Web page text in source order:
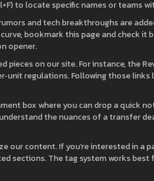
to locate specific names or teams
and tech breakthroughs are
bookmark this page and check it
opener.
on our site. For instance, the
regulations. Following those links
box where you can drop a quick
the nuances of a transfer
our content. If you’re interested in a
sections. The tag system works